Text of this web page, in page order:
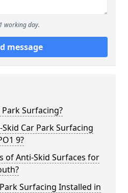
working day.
message
Surfacing?
Car Park Surfacing
9?
of Anti-Skid Surfaces for
Surfacing Installed in